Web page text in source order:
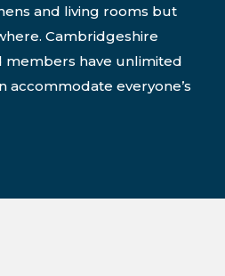
and living rooms but
Cambridgeshire
members have unlimited
accommodate everyone’s